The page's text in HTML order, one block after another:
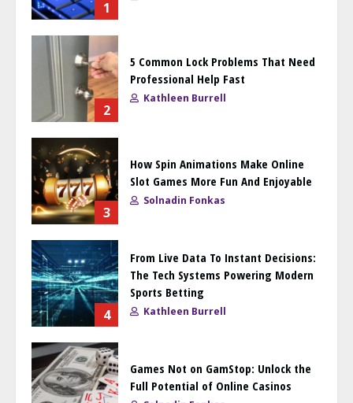
1
2
5 Common Lock Problems That Need
Professional Help Fast
Kathleen Burrell
3
How Spin Animations Make Online
Slot Games More Fun And Enjoyable
Solnadin Fonkas
4
From Live Data To Instant Decisions:
The Tech Systems Powering Modern
Sports Betting
Kathleen Burrell
Games Not on GamStop: Unlock the
Full Potential of Online Casinos